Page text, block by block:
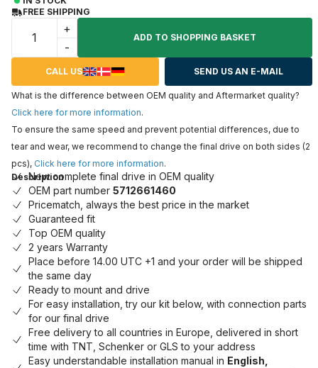
FREE SHIPPING
+
-
ADD TO SHOPPING BASKET
CALL US SEND US AN E-MAIL
What is the difference between OEM quality and Aftermarket quality?
Click here for more information.
To ensure the same speed and prevent potential differences, due to
tear and wear, we recommend to change the final drive on both sides (2
pcs), Click here for more information.
Description
New complete final drive in OEM quality
OEM part number 5712661460
Pricematch, always the best price in the market
Guaranteed fit
Top OEM quality
2 years Warranty
Place before 14.00 UTC +1 and your order will be shipped
the same day
Ready to mount and drive
For easy installation, try our kit below, with connection parts
for our final drive
Free delivery to all countries in Europe, delivered in short
time with TNT, Schenker or GLS to your address
Easy understandable installation manual in English,